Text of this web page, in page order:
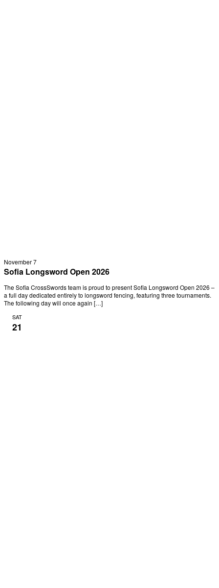
November 7
Sofia Longsword Open 2026
The Sofia CrossSwords team is proud to present Sofia Longsword Open 2026 –
a full day dedicated entirely to longsword fencing, featuring three tournaments.
The following day will once again […]
SAT
21